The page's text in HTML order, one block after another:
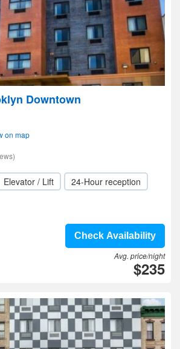
Downtown
on map
Elevator / Lift
24-Hour reception
Check Availability
Avg. price/night
$235